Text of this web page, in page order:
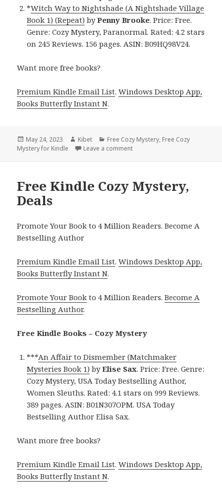
*Witch Way to Nightshade (A Nightshade Village
Book 1) (Repeat) byPenny Brooke. Price: Free.
Genre: Cozy Mystery, Paranormal. Rated: 4.2 stars
on 245 Reviews. 156 pages. ASIN: B09HQ98V24.
Want more free books?
Premium Kindle Email List.Windows Desktop App,
Books Butterfly Instant N.
Posted
on
May 24, 2023 Author
Kibet Categories
Free Cozy Mystery, Free Cozy
Mystery for Kindle
Leave a comment
Free Kindle Cozy Mystery,
Deals
Promote Your Book to 4 Million Readers. Become A
Bestselling Author
Premium Kindle Email List.Windows Desktop App,
Books Butterfly Instant N.
Promote Your Book to 4 Million Readers.Become A
Bestselling Author.
Free Kindle Books – Cozy Mystery
***An Affair to Dismember (Matchmaker
Mysteries Book 1) byElise Sax. Price: Free. Genre:
Cozy Mystery, USA Today Bestselling Author,
Women Sleuths. Rated: 4.1 stars on 999 Reviews.
389 pages. ASIN: B01N307OPM. USA Today
Bestselling Author Elisa Sax.
Want more free books?
Premium Kindle Email List.Windows Desktop App,
Books Butterfly Instant N.